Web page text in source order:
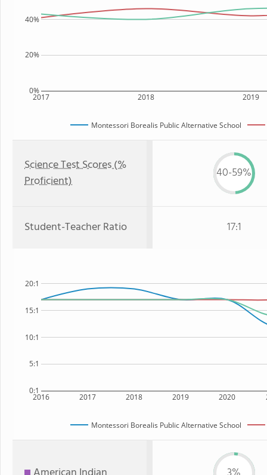
2017 2018 2019
0%
20%
40%
Montessori Borealis Public Alternative School
Science Test Scores (%
Proficient)
40-59%
Student-Teacher Ratio 17:1
2016 2017 2018 2019 2020
0:1
5:1
10:1
15:1
20:1
Montessori Borealis Public Alternative School